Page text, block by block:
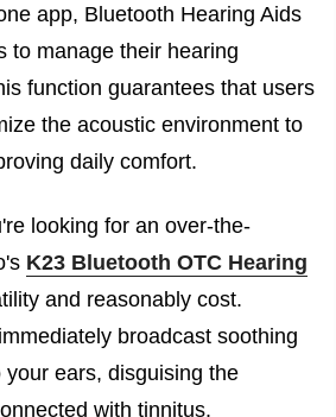
app, Bluetooth Hearing Aids
to manage their hearing
function guarantees that users
the acoustic environment to
daily comfort.
looking for an over-the-
K23 Bluetooth OTC Hearing
and reasonably cost.
broadcast soothing
ears, disguising the
with tinnitus.